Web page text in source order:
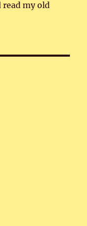
read my old